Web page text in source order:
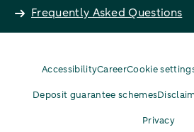
Frequently Asked Questions
AccessibilityCareerCookie
Deposit guarantee schemes
Privacy